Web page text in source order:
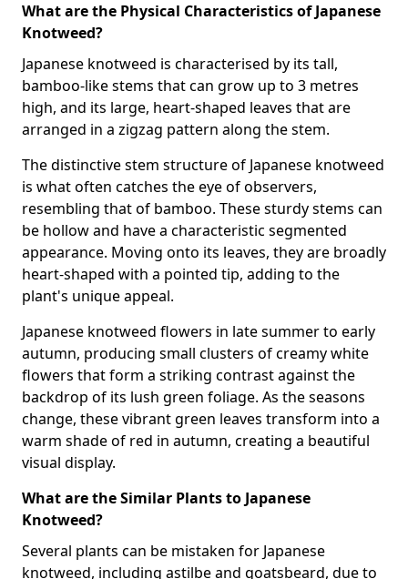
What are the Physical Characteristics of Japanese
Knotweed?
Japanese knotweed is characterised by its tall,
bamboo-like stems that can grow up to 3 metres
high, and its large, heart-shaped leaves that are
arranged in a zigzag pattern along the stem.
The distinctive stem structure of Japanese knotweed
is what often catches the eye of observers,
resembling that of bamboo. These sturdy stems can
be hollow and have a characteristic segmented
appearance. Moving onto its leaves, they are broadly
heart-shaped with a pointed tip, adding to the
plant's unique appeal.
Japanese knotweed flowers in late summer to early
autumn, producing small clusters of creamy white
flowers that form a striking contrast against the
backdrop of its lush green foliage. As the seasons
change, these vibrant green leaves transform into a
warm shade of red in autumn, creating a beautiful
visual display.
What are the Similar Plants to Japanese
Knotweed?
Several plants can be mistaken for Japanese
knotweed, including astilbe and goatsbeard, due to